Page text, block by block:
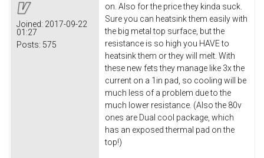
Joined: 2017-09-22
01:27
Posts: 575
on. Also for the price they kinda suck.
Sure you can heatsink them easily with
the big metal top surface, but the
resistance is so high you HAVE to
heatsink them or they will melt. With
these new fets they manage like 3x the
current on a 1in pad, so cooling will be
much less of a problem due to the
much lower resistance. (Also the 80v
ones are Dual cool package, which
has an exposed thermal pad on the
top!)